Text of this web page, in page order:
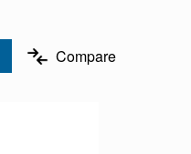
Compare